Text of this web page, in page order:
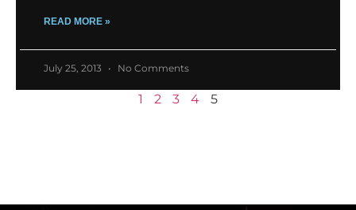
READ MORE »
July 25, 2013 No Comments
1 2 3 4 5